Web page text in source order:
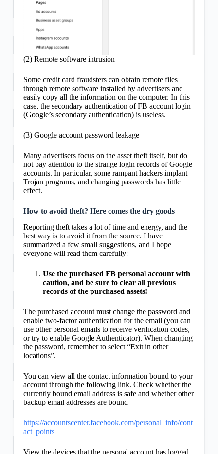
(2) Remote software intrusion
Some credit card fraudsters can obtain remote files
through remote software installed by advertisers and
easily copy all the information on the computer. In this
case, the secondary authentication of FB account login
(Google’s secondary authentication) is useless.
(3) Google account password leakage
Many advertisers focus on the asset theft itself, but do
not pay attention to the strange login records of Google
accounts. In particular, some rampant hackers implant
Trojan programs, and changing passwords has little
effect.
How to avoid theft? Here comes the dry goods
Reporting theft takes a lot of time and energy, and the
best way is to avoid it from the source. I have
summarized a few small suggestions, and I hope
everyone will read them carefully:
Use the purchased FB personal account with
caution, and be sure to clear all previous
records of the purchased assets!
The purchased account must change the password and
enable two-factor authentication for the email (you can
use other personal emails to receive verification codes,
or try to enable Google Authenticator). When changing
the password, remember to select “Exit in other
locations”.
You can view all the contact information bound to your
account through the following link. Check whether the
currently bound email address is safe and whether other
backup email addresses are bound
https://accountscenter.facebook.com/personal_info/cont
act_points
View the devices that the personal account has logged